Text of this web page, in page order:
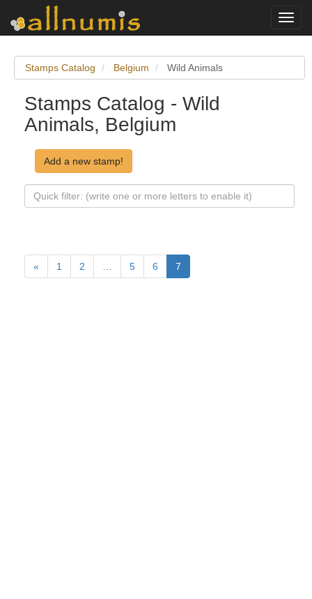
Stamps Catalog Belgium Wild Animals
Stamps Catalog - Wild
Animals, Belgium
Add a new stamp!
« 1 2 5 6 7